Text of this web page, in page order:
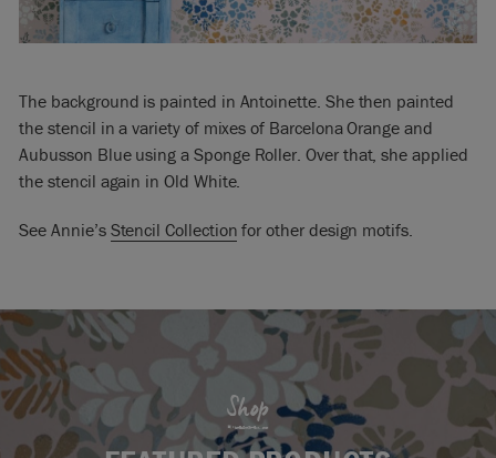
The background is painted in Antoinette. She then painted
the stencil in a variety of mixes of Barcelona Orange and
Aubusson Blue using a Sponge Roller. Over that, she applied
the stencil again in Old White.
See Annie’s Stencil Collection for other design motifs.
Shop